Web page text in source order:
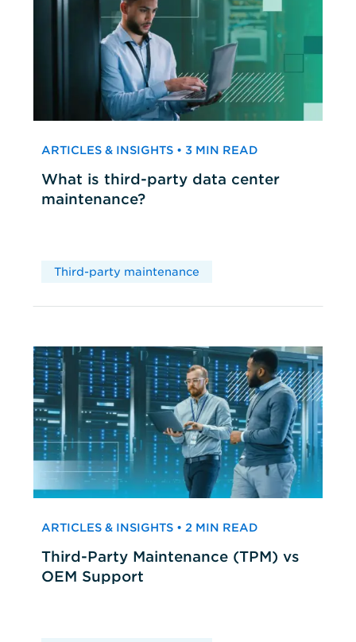
ARTICLES & INSIGHTS • 3 MIN READ
What is third-party data center
maintenance?
Third-party maintenance
ARTICLES & INSIGHTS • 2 MIN READ
Third-Party Maintenance (TPM) vs
OEM Support